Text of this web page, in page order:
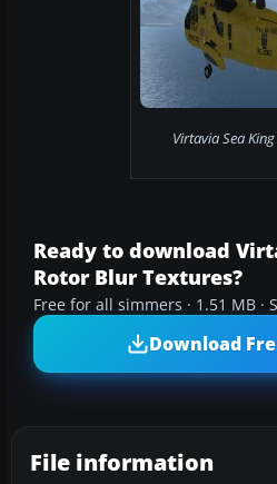
Virtavia Sea
Ready to download
Rotor Blur Textures?
Free for all simmers · 1.51 MB ·
Download
File information